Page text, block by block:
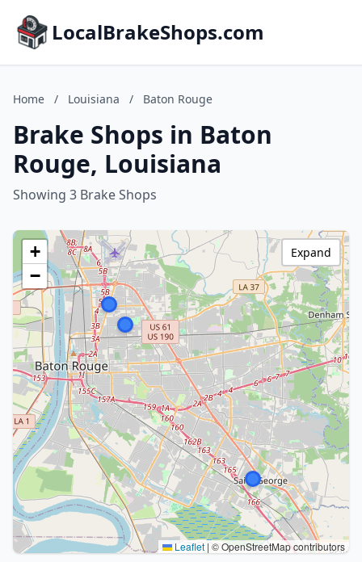
LocalBrakeShops.com
Home / Louisiana / Baton Rouge
Brake Shops in Baton
Rouge, Louisiana
Showing 3 Brake Shops
+
−
Leaflet | © OpenStreetMap contributors
Expand